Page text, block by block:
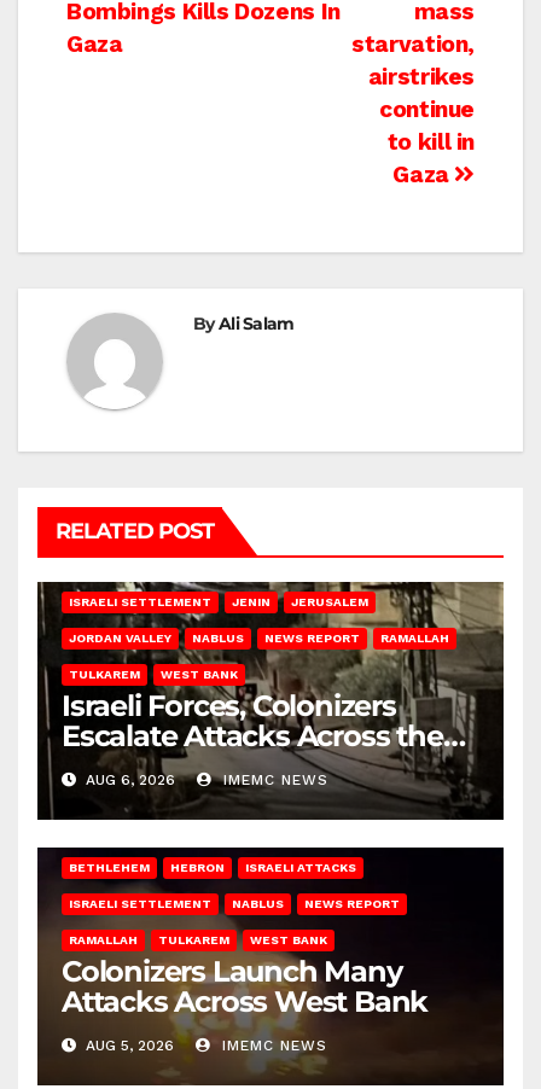
mass
starvation,
airstrikes
continue
to kill in
Gaza
Bombings Kills Dozens In
Gaza
ByAli Salam
RELATED POST
ISRAELI SETTLEMENT JENIN JERUSALEM
JORDAN VALLEY NABLUS NEWS REPORT RAMALLAH
TULKAREM WEST BANK
Israeli Forces, Colonizers
Escalate Attacks Across the
West Bank
AUG 6, 2026 IMEMC NEWS
BETHLEHEM HEBRON ISRAELI ATTACKS
ISRAELI SETTLEMENT NABLUS NEWS REPORT
RAMALLAH TULKAREM WEST BANK
Colonizers Launch Many
Attacks Across West Bank
AUG 5, 2026 IMEMC NEWS